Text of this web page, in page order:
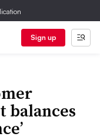
Sign up
balances